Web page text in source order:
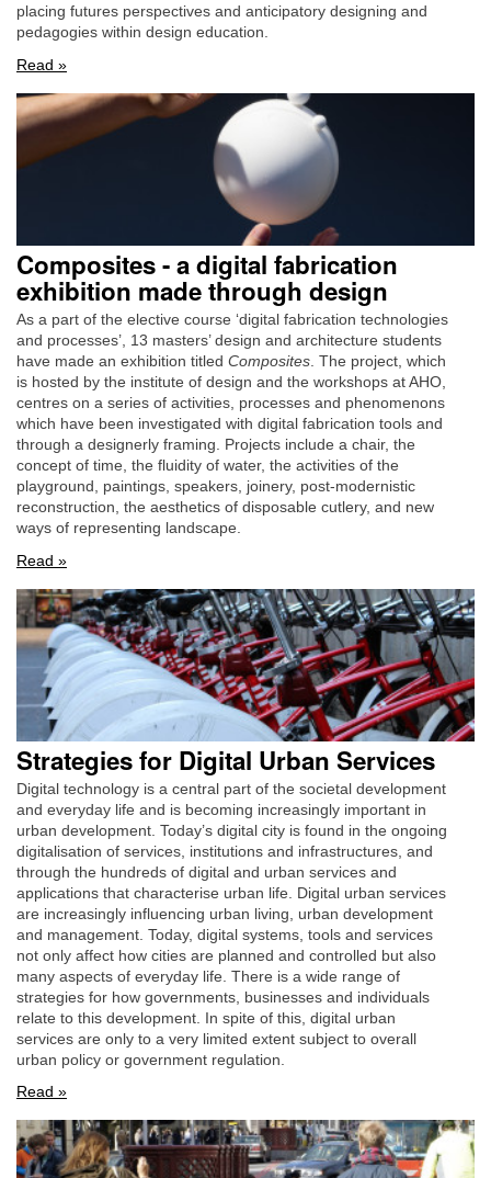
placing futures perspectives and anticipatory designing and
pedagogies within design education.
Read »
Composites - a digital fabrication
exhibition made through design
As a part of the elective course ‘digital fabrication technologies
and processes’, 13 masters’ design and architecture students
have made an exhibition titled Composites . The project, which
is hosted by the institute of design and the workshops at AHO,
centres on a series of activities, processes and phenomenons
which have been investigated with digital fabrication tools and
through a designerly framing. Projects include a chair, the
concept of time, the fluidity of water, the activities of the
playground, paintings, speakers, joinery, post-modernistic
reconstruction, the aesthetics of disposable cutlery, and new
ways of representing landscape.
Read »
Strategies for Digital Urban Services
Digital technology is a central part of the societal development
and everyday life and is becoming increasingly important in
urban development. Today’s digital city is found in the ongoing
digitalisation of services, institutions and infrastructures, and
through the hundreds of digital and urban services and
applications that characterise urban life. Digital urban services
are increasingly influencing urban living, urban development
and management. Today, digital systems, tools and services
not only affect how cities are planned and controlled but also
many aspects of everyday life. There is a wide range of
strategies for how governments, businesses and individuals
relate to this development. In spite of this, digital urban
services are only to a very limited extent subject to overall
urban policy or government regulation.
Read »